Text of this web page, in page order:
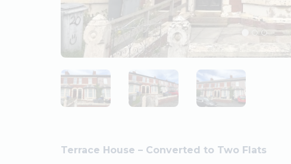
Terrace House – Converted to Two Flats